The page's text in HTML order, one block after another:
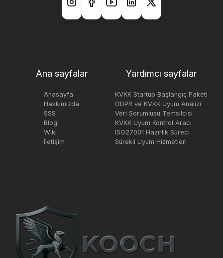
Ana sayfalar
Anasayfa
Hakkımızda
SSS
Blog
Wiki
İletişim
Yardımcı sayfalar
KVKK Startup Başlangıç Paketi
GDPR ve KVKK Uyum Analizi
Veri Sorumlusu Temsilcisi
KVKK Uyum Kontrol Aracı
ISO27001 Hazırlık Süreci
Sürekli Uyum Hizmetleri